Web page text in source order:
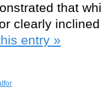
that
clearly
entry »